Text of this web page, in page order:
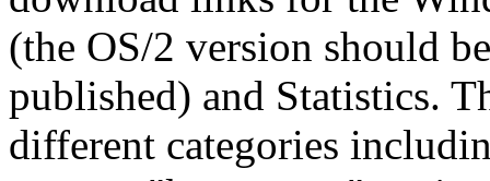
(the OS/2 version should
published) and Statistics.
different categories